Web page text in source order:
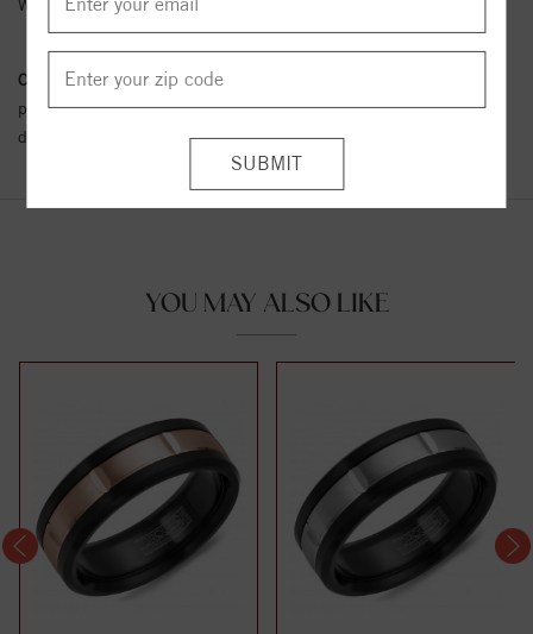
Width:
Conflict Free Diamond Policy:
policy towards Conflict or Blood Diamonds.Click herefor more
details.
YOU MAY ALSO LIKE